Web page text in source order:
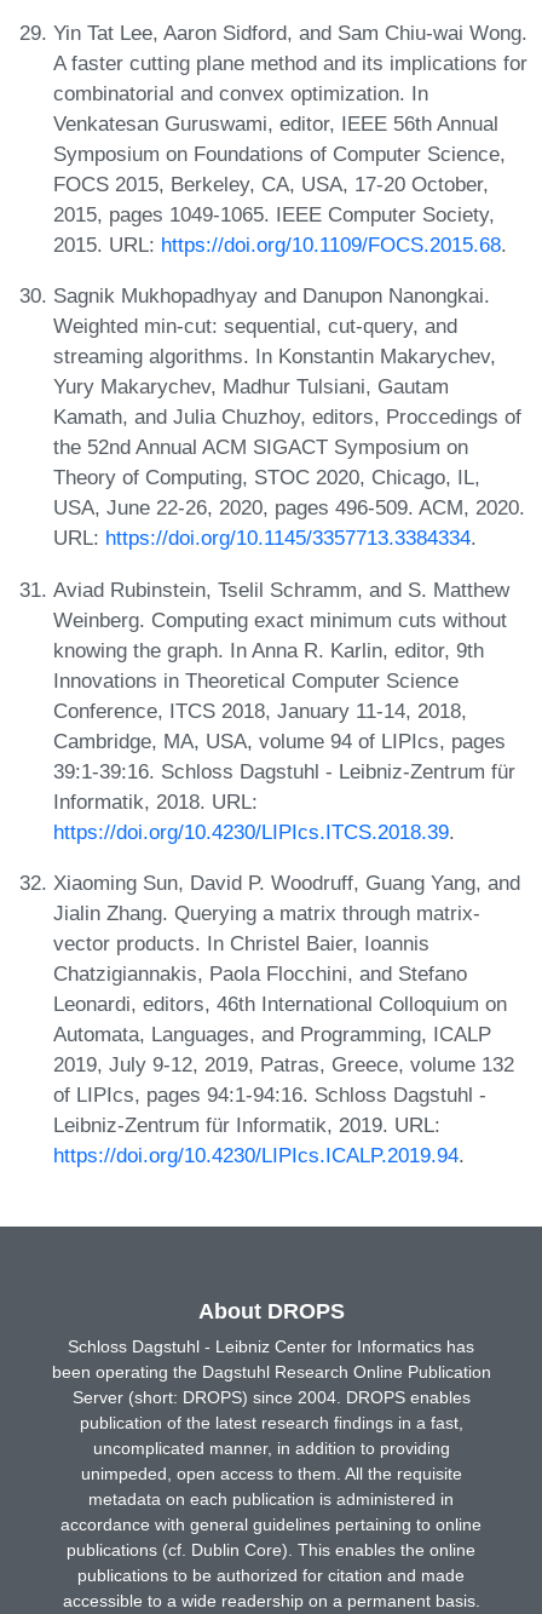
Yin Tat Lee, Aaron Sidford, and Sam Chiu-wai Wong.
A faster cutting plane method and its implications for
combinatorial and convex optimization. In
Venkatesan Guruswami, editor, IEEE 56th Annual
Symposium on Foundations of Computer Science,
FOCS 2015, Berkeley, CA, USA, 17-20 October,
2015, pages 1049-1065. IEEE Computer Society,
2015. URL: https://doi.org/10.1109/FOCS.2015.68.
Sagnik Mukhopadhyay and Danupon Nanongkai.
Weighted min-cut: sequential, cut-query, and
streaming algorithms. In Konstantin Makarychev,
Yury Makarychev, Madhur Tulsiani, Gautam
Kamath, and Julia Chuzhoy, editors, Proccedings of
the 52nd Annual ACM SIGACT Symposium on
Theory of Computing, STOC 2020, Chicago, IL,
USA, June 22-26, 2020, pages 496-509. ACM, 2020.
URL: https://doi.org/10.1145/3357713.3384334.
Aviad Rubinstein, Tselil Schramm, and S. Matthew
Weinberg. Computing exact minimum cuts without
knowing the graph. In Anna R. Karlin, editor, 9th
Innovations in Theoretical Computer Science
Conference, ITCS 2018, January 11-14, 2018,
Cambridge, MA, USA, volume 94 of LIPIcs, pages
39:1-39:16. Schloss Dagstuhl - Leibniz-Zentrum für
Informatik, 2018. URL:
https://doi.org/10.4230/LIPIcs.ITCS.2018.39.
Xiaoming Sun, David P. Woodruff, Guang Yang, and
Jialin Zhang. Querying a matrix through matrix-
vector products. In Christel Baier, Ioannis
Chatzigiannakis, Paola Flocchini, and Stefano
Leonardi, editors, 46th International Colloquium on
Automata, Languages, and Programming, ICALP
2019, July 9-12, 2019, Patras, Greece, volume 132
of LIPIcs, pages 94:1-94:16. Schloss Dagstuhl -
Leibniz-Zentrum für Informatik, 2019. URL:
https://doi.org/10.4230/LIPIcs.ICALP.2019.94.
About DROPS
Schloss Dagstuhl - Leibniz Center for Informatics has
been operating the Dagstuhl Research Online Publication
Server (short: DROPS) since 2004. DROPS enables
publication of the latest research findings in a fast,
uncomplicated manner, in addition to providing
unimpeded, open access to them. All the requisite
metadata on each publication is administered in
accordance with general guidelines pertaining to online
publications (cf. Dublin Core). This enables the online
publications to be authorized for citation and made
accessible to a wide readership on a permanent basis.